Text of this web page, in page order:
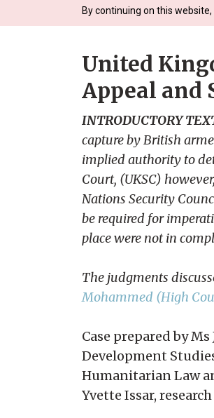
By continuing on this
United
Appeal and
INTRODUCTORY
capture by British
implied authority to
Court, (UKSC)
Nations Security
be required for
place were not in
The judgments
Mohammed (High
Case prepared by
Development
Humanitarian Law
Yvette Issar,